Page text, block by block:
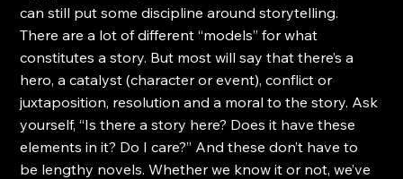
can still put some discipline around storytelling.
There are a lot of different “models” for what
constitutes a story. But most will say that there’s a
hero, a catalyst (character or event), conflict or
juxtaposition, resolution and a moral to the story. Ask
yourself, “Is there a story here? Does it have these
elements in it? Do I care?” And these don’t have to
be lengthy novels. Whether we know it or not, we’ve